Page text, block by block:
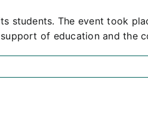
students. The event took
of education and the